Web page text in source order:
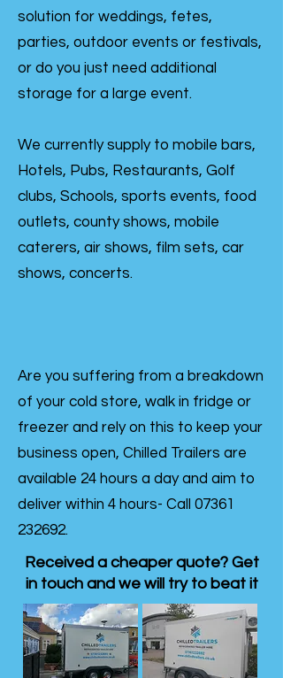
solution for weddings, fetes,
parties, outdoor events or festivals,
or do you just need additional
storage for a large event.
We currently supply to mobile bars,
Hotels, Pubs, Restaurants, Golf
clubs, Schools, sports events, food
outlets, county shows, mobile
caterers, air shows, film sets, car
shows, concerts.
Are you suffering from a breakdown
of your cold store, walk in fridge or
freezer and rely on this to keep your
business open, Chilled Trailers are
available 24 hours a day and aim to
deliver within 4 hours- Call 07361
232692.
Received a cheaper quote? Get
in touch and we will try to beat it